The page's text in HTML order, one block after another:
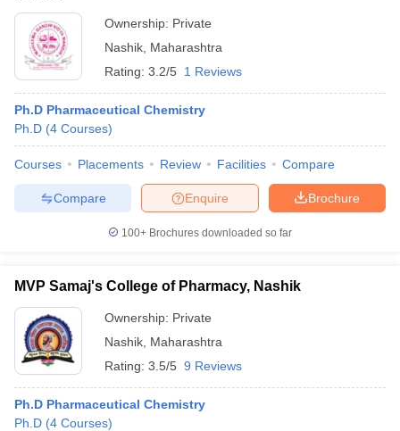
Ownership: Private
Nashik Maharashtra
Rating: 3.2/5 1 Reviews
Ph.D Pharmaceutical Chemistry
Ph.D (4 Courses)
Courses Placements Review Facilities Compare
Brochure
Enquire
Compare
100+ Brochures downloaded so far
MVP Samaj's College of Pharmacy, Nashik
Ownership: Private
Nashik Maharashtra
Rating: 3.5/5 9 Reviews
Ph.D Pharmaceutical Chemistry
Ph.D (4 Courses)